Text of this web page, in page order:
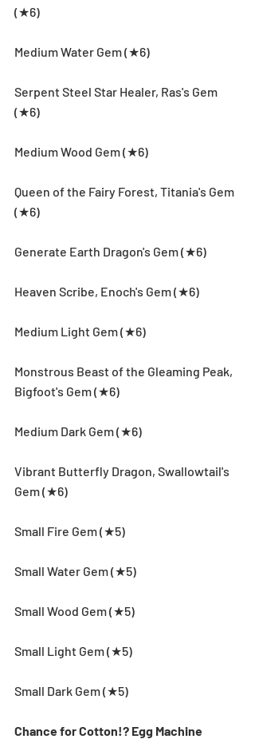
(★6)
Medium Water Gem (★6)
Serpent Steel Star Healer, Ras's Gem
(★6)
Medium Wood Gem (★6)
Queen of the Fairy Forest, Titania's Gem
(★6)
Generate Earth Dragon's Gem (★6)
Heaven Scribe, Enoch's Gem (★6)
Medium Light Gem (★6)
Monstrous Beast of the Gleaming Peak,
Bigfoot's Gem (★6)
Medium Dark Gem (★6)
Vibrant Butterfly Dragon, Swallowtail's
Gem (★6)
Small Fire Gem (★5)
Small Water Gem (★5)
Small Wood Gem (★5)
Small Light Gem (★5)
Small Dark Gem (★5)
Chance for Cotton!? Egg Machine